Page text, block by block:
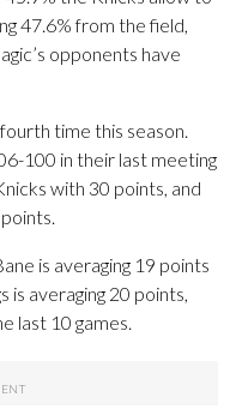
47.6% from the field,
opponents have
time this season.
100 in their last meeting
with 30 points, and
is averaging 19 points
is averaging 20 points,
last 10 games.